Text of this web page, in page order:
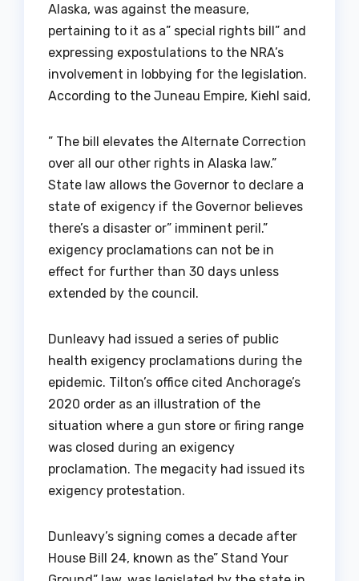
Alaska, was against the measure,
pertaining to it as a” special rights bill” and
expressing expostulations to the NRA’s
involvement in lobbying for the legislation.
According to the Juneau Empire, Kiehl said,
” The bill elevates the Alternate Correction
over all our other rights in Alaska law.”
State law allows the Governor to declare a
state of exigency if the Governor believes
there’s a disaster or” imminent peril.”
exigency proclamations can not be in
effect for further than 30 days unless
extended by the council.
Dunleavy had issued a series of public
health exigency proclamations during the
epidemic. Tilton’s office cited Anchorage’s
2020 order as an illustration of the
situation where a gun store or firing range
was closed during an exigency
proclamation. The megacity had issued its
exigency protestation.
Dunleavy’s signing comes a decade after
House Bill 24, known as the” Stand Your